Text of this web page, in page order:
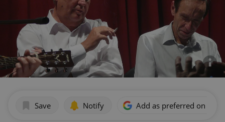
Save Notify Add as preferred on